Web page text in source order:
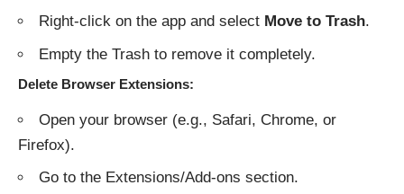
Right-click on the app and select Move to Trash.
Empty the Trash to remove it completely.
Delete Browser Extensions:
Open your browser (e.g., Safari, Chrome, or
Firefox).
Go to the Extensions/Add-ons section.